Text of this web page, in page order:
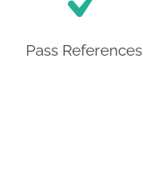
Pass References